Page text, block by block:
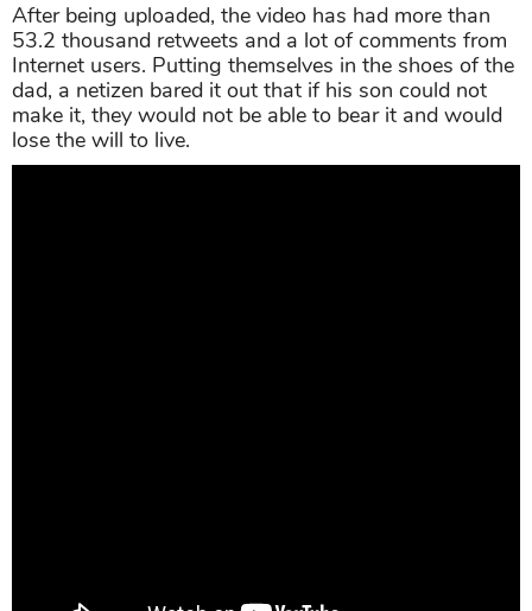
After being uploaded, the video has had more than
53.2 thousand retweets and a lot of comments from
Internet users. Putting themselves in the shoes of the
dad, a netizen bared it out that if his son could not
make it, they would not be able to bear it and would
lose the will to live.